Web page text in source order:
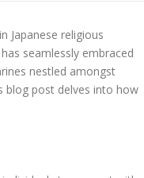
Japanese religious
seamlessly embraced
nestled amongst
blog post delves into how